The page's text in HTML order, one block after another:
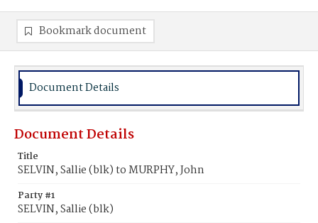
Bookmark document
Document Details
Document Details
Title
SELVIN, Sallie (blk) to MURPHY, John
Party #1
SELVIN, Sallie (blk)